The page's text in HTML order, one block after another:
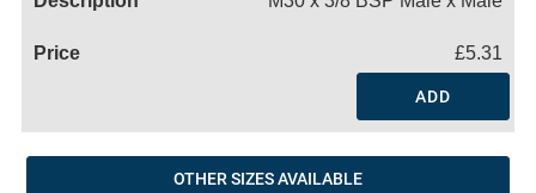
£5.31
ADD
OTHER SIZES AVAILABLE